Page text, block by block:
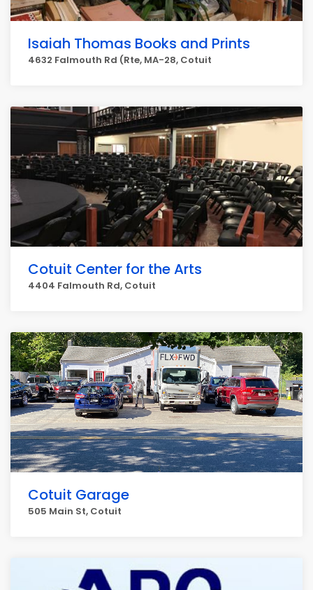
Isaiah Thomas Books and Prints
4632 Falmouth Rd (Rte, MA-28, Cotuit
Cotuit Center for the Arts
4404 Falmouth Rd, Cotuit
Cotuit Garage
505 Main St, Cotuit